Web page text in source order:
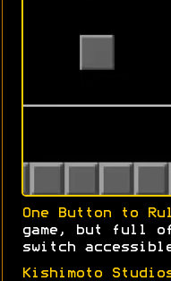
One Button to
game, but full
switch
Kishimoto